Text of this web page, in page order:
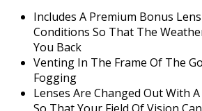
Includes A Premium Bonus
Conditions So That The
You Back
Venting In The Frame Of The
Fogging
Lenses Are Changed Out With
So That Your Field Of Vision